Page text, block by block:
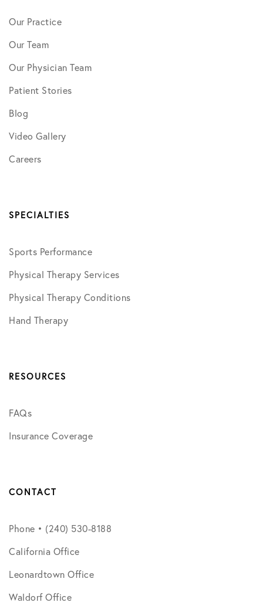
Our Practice
Our Team
Our Physician Team
Patient Stories
Blog
Video Gallery
Careers
SPECIALTIES
Sports Performance
Physical Therapy Services
Physical Therapy Conditions
Hand Therapy
RESOURCES
FAQs
Insurance Coverage
CONTACT
Phone • (240) 530-8188
California Office
Leonardtown Office
Waldorf Office